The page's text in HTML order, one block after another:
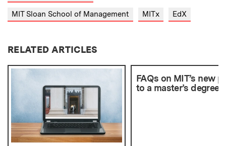
MIT Sloan School of Management MITx EdX
RELATED ARTICLES
FAQs on MIT’s new
to a master’s degree